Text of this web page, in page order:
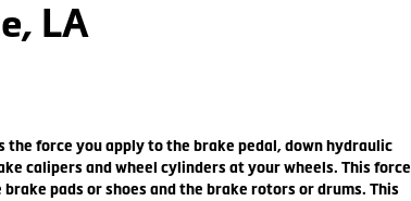
LA
the force you apply to the brake pedal, down hydraulic
calipers and wheel cylinders at your wheels. This force
pads or shoes and the brake rotors or drums. This